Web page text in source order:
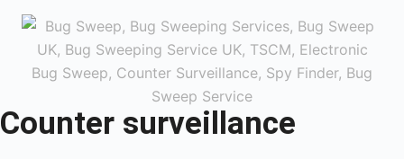
Counter surveillance